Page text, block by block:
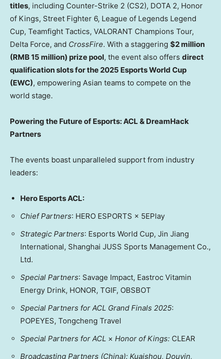
titles, including Counter-Strike 2 (CS2), DOTA 2, Honor
of Kings, Street Fighter 6, League of Legends Legend
Cup, Teamfight Tactics, VALORANT Champions Tour,
Delta Force, and CrossFire. With a staggering $2 million
(RMB 15 million) prize pool, the event also offers direct
qualification slots for the 2025 Esports World Cup
(EWC), empowering Asian teams to compete on the
world stage.
Powering the Future of Esports: ACL & DreamHack
Partners
The events boast unparalleled support from industry
leaders:
Hero Esports ACL:
Chief Partners: HERO ESPORTS × 5EPlay
Strategic Partners: Esports World Cup, Jin Jiang
International, Shanghai JUSS Sports Management Co.,
Ltd.
Special Partners: Savage Impact, Eastroc Vitamin
Energy Drink, HONOR, TGIF, OBSBOT
Special Partners for ACL Grand Finals 2025:
POPEYES, Tongcheng Travel
Special Partners for ACL × Honor of Kings: CLEAR
Broadcasting Partners (China): Kuaishou, Douyin,